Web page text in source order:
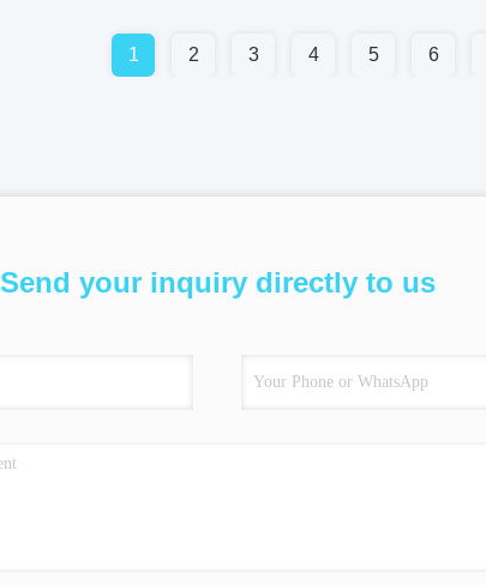
1 2 3 4 5 6
Send your inquiry directly to us